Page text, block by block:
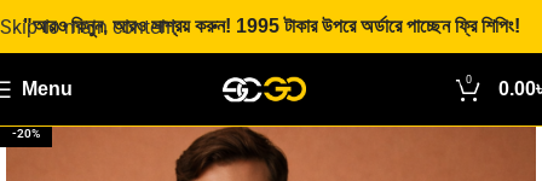
Skip to main content
"আরও কিনুন, আরও সাশ্রয় করুন! 1995 টাকার উপরে অর্ডারে পাচ্ছেন ফ্রি শিপিং!
Menu 0 0.00
-20%